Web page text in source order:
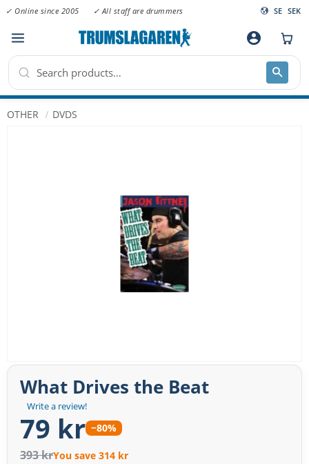
Menu
✓ Online since 2005 ✓ All staff are drummers SE SEK
account_circle
OTHER DVDS
Write a review!
What Drives the Beat
79 kr −80%
393 krYou save 314 kr